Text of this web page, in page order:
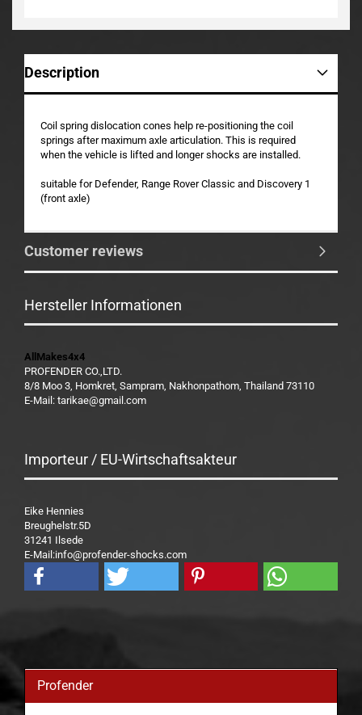
Description
Coil spring dislocation cones help re-positioning the coil
springs after maximum axle articulation. This is required
when the vehicle is lifted and longer shocks are installed.
suitable for Defender, Range Rover Classic and Discovery 1
(front axle)
Customer reviews
Hersteller Informationen
AllMakes4x4
PROFENDER CO.,LTD.
8/8 Moo 3, Homkret, Sampram, Nakhonpathom, Thailand 73110
E-Mail: tarikae@gmail.com
Importeur / EU-Wirtschaftsakteur
Eike Hennies
Breughelstr.5D
31241 Ilsede
E-Mail:info@profender-shocks.com
Profender